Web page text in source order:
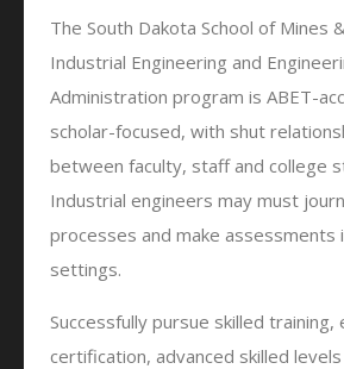
The South Dakota School of Mines
Industrial Engineering and
Administration program is ABET-
scholar-focused, with shut
between faculty, staff and college
Industrial engineers may must
processes and make assessments
settings.
Successfully pursue skilled training,
certification, advanced skilled